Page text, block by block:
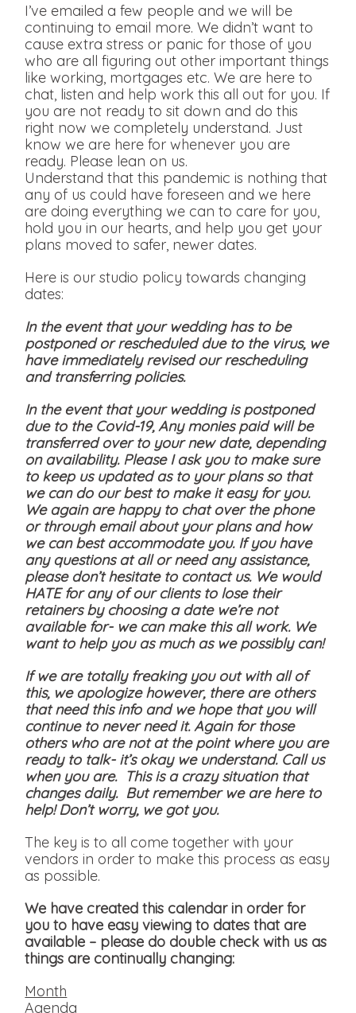
I’ve emailed a few people and we will be
continuing to email more. We didn’t want to
cause extra stress or panic for those of you
who are all figuring out other important things
like working, mortgages etc. We are here to
chat, listen and help work this all out for you. If
you are not ready to sit down and do this
right now we completely understand. Just
know we are here for whenever you are
ready. Please lean on us.
Understand that this pandemic is nothing that
any of us could have foreseen and we here
are doing everything we can to care for you,
hold you in our hearts, and help you get your
plans moved to safer, newer dates.
Here is our studio policy towards changing
dates:
In the event that your wedding has to be
postponed or rescheduled due to the virus, we
have immediately revised our rescheduling
and transferring policies.
In the event that your wedding is postponed
due to the Covid-19, Any monies paid will be
transferred over to your new date, depending
on availability. Please I ask you to make sure
to keep us updated as to your plans so that
we can do our best to make it easy for you.
We again are happy to chat over the phone
or through email about your plans and how
we can best accommodate you. If you have
any questions at all or need any assistance,
please don’t hesitate to contact us. We would
HATE for any of our clients to lose their
retainers by choosing a date we’re not
available for- we can make this all work. We
want to help you as much as we possibly can!
If we are totally freaking you out with all of
this, we apologize however, there are others
that need this info and we hope that you will
continue to never need it. Again for those
others who are not at the point where you are
ready to talk- it’s okay we understand. Call us
when you are. This is a crazy situation that
changes daily. But remember we are here to
help! Don’t worry, we got you.
The key is to all come together with your
vendors in order to make this process as easy
as possible.
We have created this calendar in order for
you to have easy viewing to dates that are
available – please do double check with us as
things are continually changing:
Month
Agenda